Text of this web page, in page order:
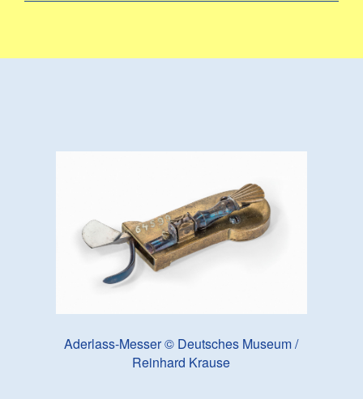
Aderlass-Messer © Deutsches Museum /
Reinhard Krause